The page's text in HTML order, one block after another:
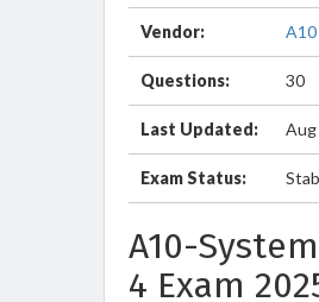
Vendor:
Questions: 30
Last Updated: Aug
Exam Status:
A10-
4 Exam